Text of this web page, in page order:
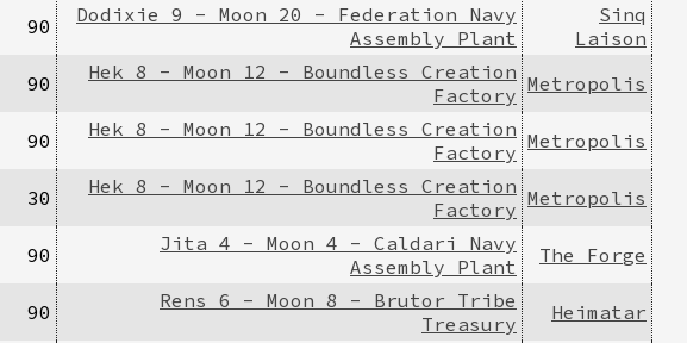
90
Dodixie 9 - Moon 20 - Federation Navy
Assembly Plant
Sinq
Laison
90
Hek 8 - Moon 12 - Boundless Creation
Factory Metropolis
90
Hek 8 - Moon 12 - Boundless Creation
Factory Metropolis
30
Hek 8 - Moon 12 - Boundless Creation
Factory Metropolis
90
Jita 4 - Moon 4 - Caldari Navy
Assembly Plant
The Forge
90
Rens 6 - Moon 8 - Brutor Tribe
Treasury
Heimatar